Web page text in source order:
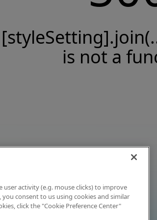
is not a
user activity (e.g. mouse clicks) to improve
consent to us using cookies and similar
click the "Cookie Preference Center"